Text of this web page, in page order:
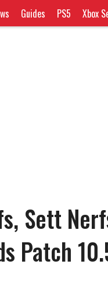
Guides PS5 Xbox
Sett
Patch